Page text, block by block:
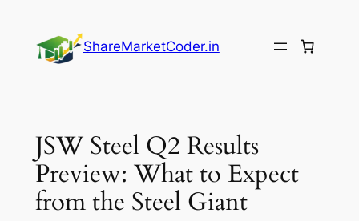
content
ShareMarketCoder.in
JSW Steel Q2 Results
Preview: What to Expect
from the Steel Giant